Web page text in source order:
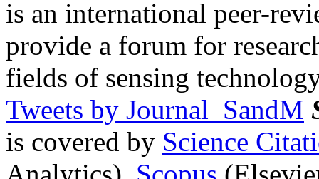
is an international peer-
provide a forum for
fields of sensing
Tweets by Journal_SandM
is covered by Science